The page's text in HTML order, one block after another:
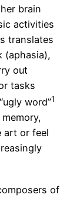
brain
activities
translates
(aphasia),
out
tasks
word”1
art or feel
of